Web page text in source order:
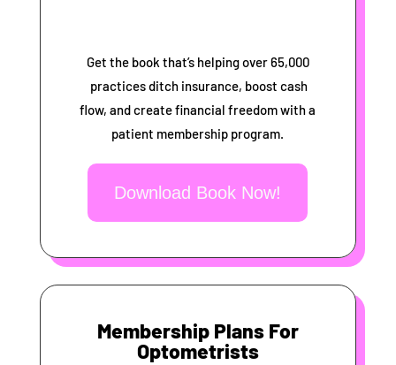
Get the book that’s helping over 65,000
practices ditch insurance, boost cash
flow, and create financial freedom with a
patient membership program.
Download Book Now!
Membership Plans For
Optometrists